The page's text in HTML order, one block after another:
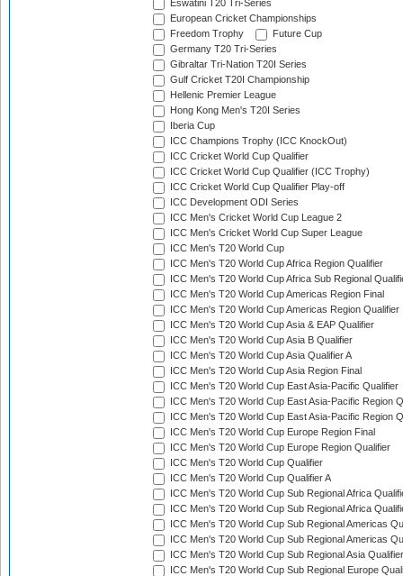
Eswatini T20 Tri-Series
European Cricket Championships
Freedom Trophy
Future Cup
Germany T20 Tri-Series
Gibraltar Tri-Nation T20I Series
Gulf Cricket T20I Championship
Hellenic Premier League
Hong Kong Men's T20I Series
Iberia Cup
ICC Champions Trophy (ICC KnockOut)
ICC Cricket World Cup Qualifier
ICC Cricket World Cup Qualifier (ICC Trophy)
ICC Cricket World Cup Qualifier Play-off
ICC Development ODI Series
ICC Men's Cricket World Cup League 2
ICC Men's Cricket World Cup Super League
ICC Men's T20 World Cup
ICC Men's T20 World Cup Africa Region Qualifier
ICC Men's T20 World Cup Africa Sub Regional
ICC Men's T20 World Cup Americas Region Final
ICC Men's T20 World Cup Americas Region Qualifier
ICC Men's T20 World Cup Asia & EAP Qualifier
ICC Men's T20 World Cup Asia B Qualifier
ICC Men's T20 World Cup Asia Qualifier A
ICC Men's T20 World Cup Asia Region Final
ICC Men's T20 World Cup East Asia-Pacific Qualifier
ICC Men's T20 World Cup East Asia-Pacific Region
ICC Men's T20 World Cup East Asia-Pacific Region
ICC Men's T20 World Cup Europe Region Final
ICC Men's T20 World Cup Europe Region Qualifier
ICC Men's T20 World Cup Qualifier
ICC Men's T20 World Cup Qualifier A
ICC Men's T20 World Cup Sub Regional Africa
ICC Men's T20 World Cup Sub Regional Africa
ICC Men's T20 World Cup Sub Regional Americas
ICC Men's T20 World Cup Sub Regional Americas
ICC Men's T20 World Cup Sub Regional Asia
ICC Men's T20 World Cup Sub Regional Europe